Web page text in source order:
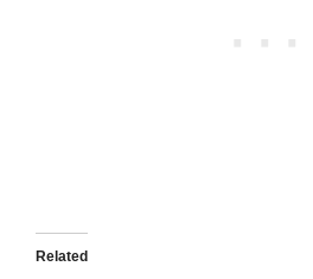
Related